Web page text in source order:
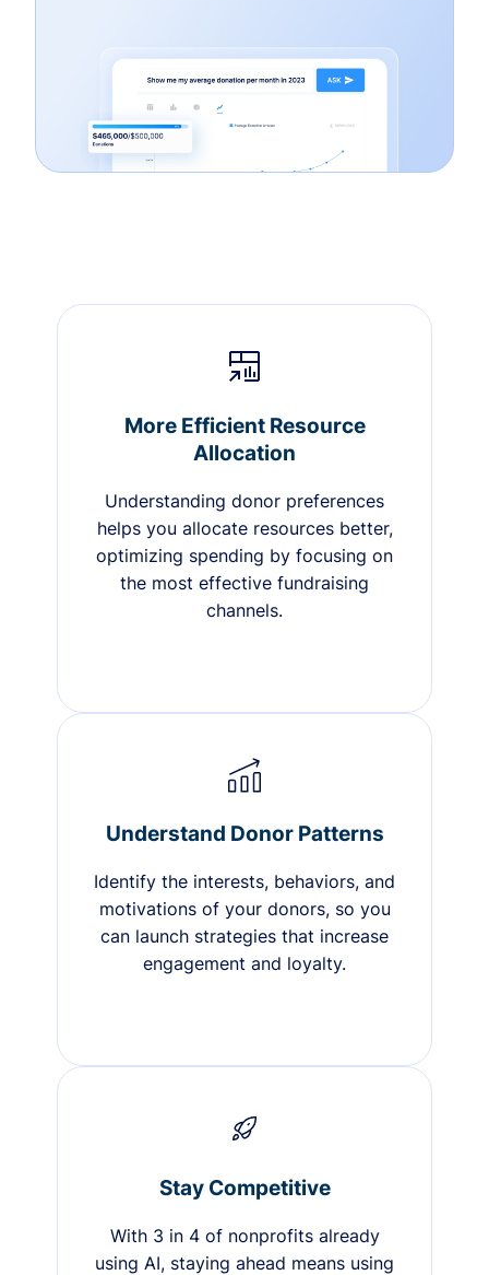
More Efficient Resource
Allocation
Understanding donor preferences
helps you allocate resources better,
optimizing spending by focusing on
the most effective fundraising
channels.
Understand Donor Patterns
Identify the interests, behaviors, and
motivations of your donors, so you
can launch strategies that increase
engagement and loyalty.
Stay Competitive
With 3 in 4 of nonprofits already
using AI, staying ahead means using